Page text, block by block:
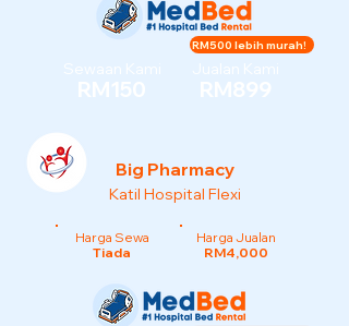
Sewaan Kami
RM150
Jualan Kami
RM899
RM500 lebih murah!
Big Pharmacy
Katil Hospital Flexi
Harga Sewa
Tiada
Harga Jualan
RM4,000